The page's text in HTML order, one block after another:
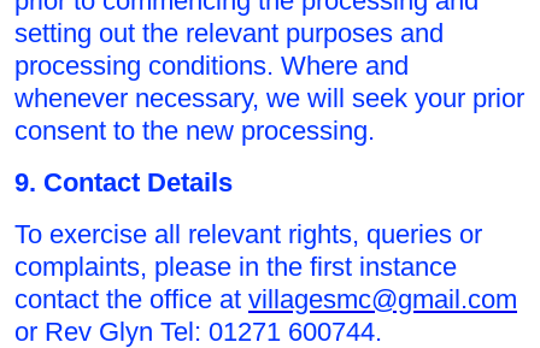
setting out the relevant purposes and
processing conditions. Where and
whenever necessary, we will seek your prior
consent to the new processing.
9. Contact Details
To exercise all relevant rights, queries or
complaints, please in the first instance
contact the office at villagesmc@gmail.com
or Rev Glyn Tel: 01271 600744.